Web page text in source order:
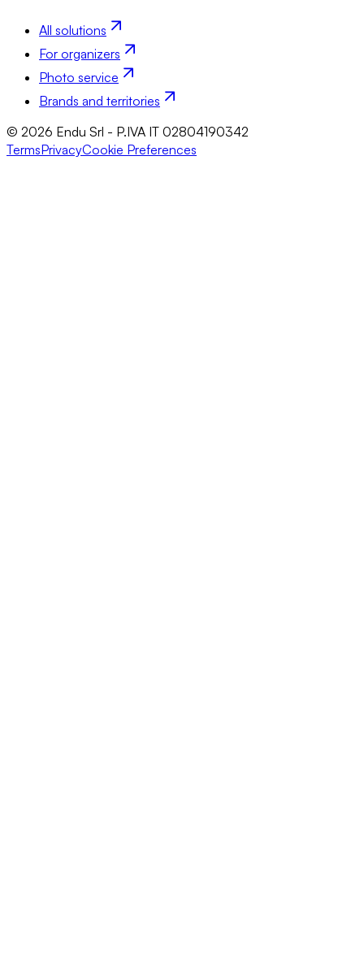
All solutions
For organizers
Photo service
Brands and territories
© 2026 Endu Srl - P.IVA IT 02804190342
TermsPrivacyCookie Preferences